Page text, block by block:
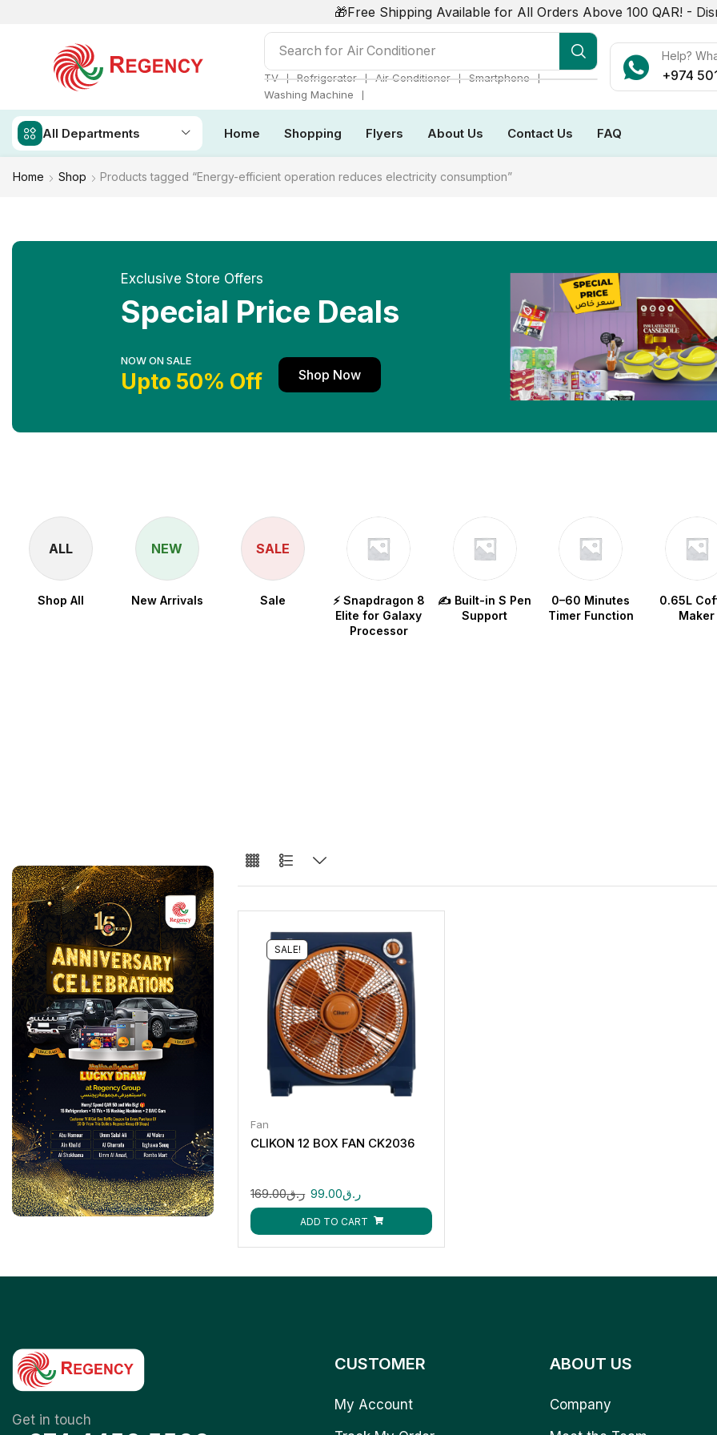
🎁Free Shipping Available for All Orders Above 100 QAR! -
Search for Air Conditioner
TV ❘ Refrigerator ❘ Air Conditioner ❘ Smartphone ❘
Washing Machine
❘
Help?
+974
All Departments Home Shopping Flyers About Us Contact Us FAQ
Home Shop Products tagged “Energy-efficient operation reduces electricity consumption”
Exclusive Store Offers
Special Price Deals
NOW ON SALE
Upto 50% Off Shop Now
ALL
Shop All
NEW
New Arrivals
SALE
Sale
⚡ Snapdragon 8
Elite for Galaxy
Processor
✍️ Built-in S Pen
Support
0–60 Minutes
Timer Function
0.65L
Maker
SALE!
Fan
CLIKON 12 BOX FAN CK2036
ر.ق169.00 ر.ق99.00
ADD TO CART
Get in touch
CUSTOMER
My Account
ABOUT US
Company